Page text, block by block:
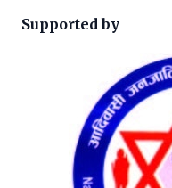
Supported by